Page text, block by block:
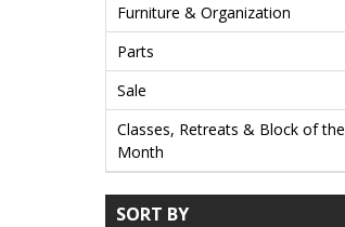
Furniture & Organization
Parts
Sale
Classes, Retreats & Block of the
Month
SORT BY